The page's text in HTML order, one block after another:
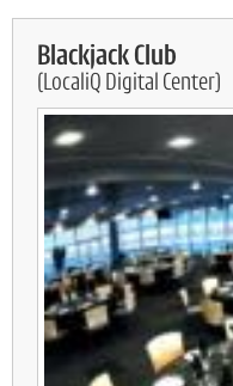
Blackjack Club
(LocaliQ Digital Center)